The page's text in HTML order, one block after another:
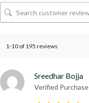
1-10 of 195 reviews
Sreedhar Bojja
Verified Purchase